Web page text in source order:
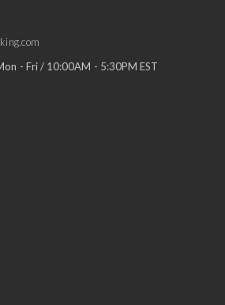
- Fri / 10:00AM - 5:30PM EST